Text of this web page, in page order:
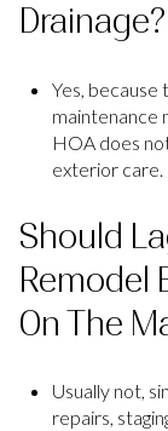
Drainage?
Yes, because
maintenance
HOA does
exterior care.
Should
Remodel
On The
Usually not,
repairs,